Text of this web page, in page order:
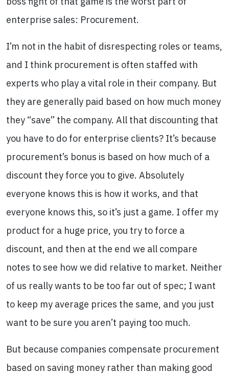
enterprise sales: Procurement.
I’m not in the habit of disrespecting roles or teams,
and I think procurement is often staffed with
experts who play a vital role in their company. But
they are generally paid based on how much money
they “save” the company. All that discounting that
you have to do for enterprise clients? It’s because
procurement’s bonus is based on how much of a
discount they force you to give. Absolutely
everyone knows this is how it works, and that
everyone knows this, so it’s just a game. I offer my
product for a huge price, you try to force a
discount, and then at the end we all compare
notes to see how we did relative to market. Neither
of us really wants to be too far out of spec; I want
to keep my average prices the same, and you just
want to be sure you aren’t paying too much.
But because companies compensate procurement
based on saving money rather than making good